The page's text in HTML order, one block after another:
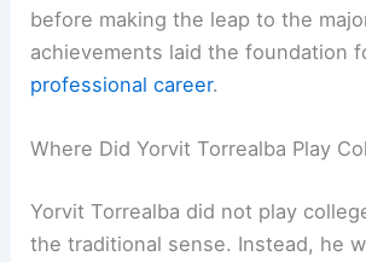
before making the leap to the
achievements laid the foundation
professional career.
Where Did Yorvit Torrealba Play
Yorvit Torrealba did not play
the traditional sense. Instead, he